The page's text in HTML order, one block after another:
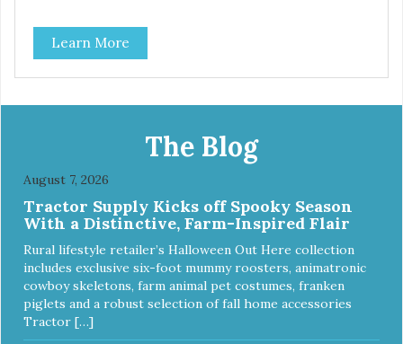
ingredients. We utilize our Alltech Good 4 Life supplements
by adding highly digestible minerals & potent prebiotics
and probiotics to promote growth and support immunity
and health for your special friend. Health starts here!
Food Nutrient Profiles for all life stages.
Learn More
The Blog
August 7, 2026
Tractor Supply Kicks off Spooky Season
With a Distinctive, Farm-Inspired Flair
Rural lifestyle retailer’s Halloween Out Here collection
includes exclusive six-foot mummy roosters, animatronic
cowboy skeletons, farm animal pet costumes, franken
piglets and a robust selection of fall home accessories
Tractor […]